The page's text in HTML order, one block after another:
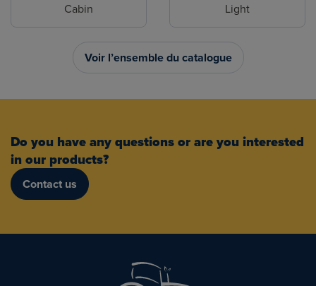
Cabin Light
Voir l’ensemble du catalogue
Do you have any questions or are you interested
in our products?
Contact us